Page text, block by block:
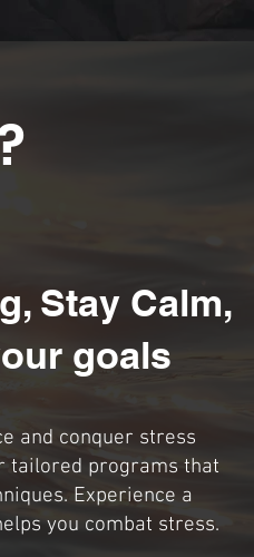
Stay Calm,
goals
and conquer stress
tailored programs that
Experience a
you combat stress.